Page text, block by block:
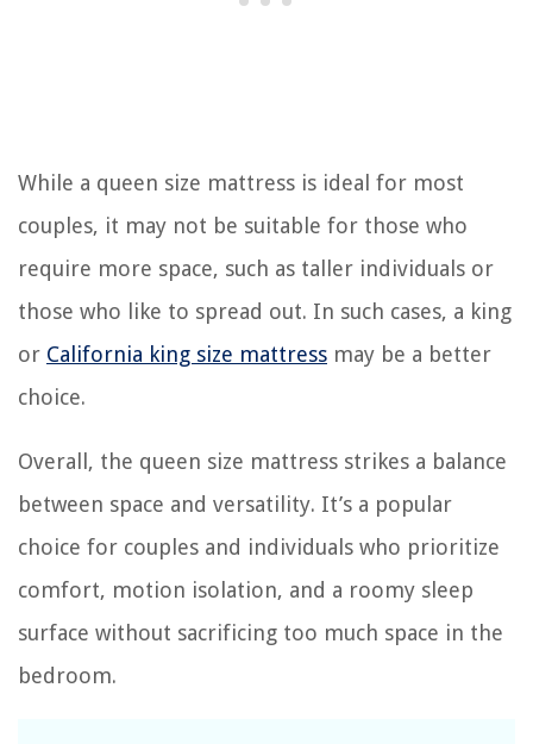
While a queen size mattress is ideal for most
couples, it may not be suitable for those who
require more space, such as taller individuals or
those who like to spread out. In such cases, a king
or California king size mattress may be a better
choice.
Overall, the queen size mattress strikes a balance
between space and versatility. It’s a popular
choice for couples and individuals who prioritize
comfort, motion isolation, and a roomy sleep
surface without sacrificing too much space in the
bedroom.